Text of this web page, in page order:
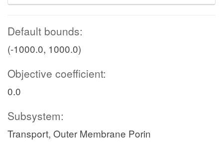
Default bounds:
(-1000.0, 1000.0)
Objective coefficient:
0.0
Subsystem:
Transport, Outer Membrane Porin